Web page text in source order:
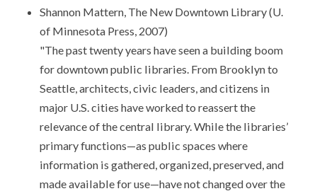
Shannon Mattern, The New Downtown Library (U.
of Minnesota Press, 2007)
"The past twenty years have seen a building boom
for downtown public libraries. From Brooklyn to
Seattle, architects, civic leaders, and citizens in
major U.S. cities have worked to reassert the
relevance of the central library. While the libraries’
primary functions—as public spaces where
information is gathered, organized, preserved, and
made available for use—have not changed over the